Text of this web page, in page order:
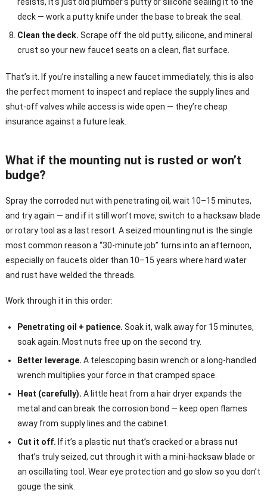
deck — work a putty knife under the base to break the seal.
Clean the deck. Scrape off the old putty, silicone, and mineral
crust so your new faucet seats on a clean, flat surface.
That’s it. If you’re installing a new faucet immediately, this is also
the perfect moment to inspect and replace the supply lines and
shut-off valves while access is wide open — they’re cheap
insurance against a future leak.
What if the mounting nut is rusted or won’t
budge?
Spray the corroded nut with penetrating oil, wait 10–15 minutes,
and try again — and if it still won’t move, switch to a hacksaw blade
or rotary tool as a last resort. A seized mounting nut is the single
most common reason a “30-minute job” turns into an afternoon,
especially on faucets older than 10–15 years where hard water
and rust have welded the threads.
Work through it in this order:
Penetrating oil + patience. Soak it, walk away for 15 minutes,
soak again. Most nuts free up on the second try.
Better leverage. A telescoping basin wrench or a long-handled
wrench multiplies your force in that cramped space.
Heat (carefully). A little heat from a hair dryer expands the
metal and can break the corrosion bond — keep open flames
away from supply lines and the cabinet.
Cut it off. If it’s a plastic nut that’s cracked or a brass nut
that’s truly seized, cut through it with a mini-hacksaw blade or
an oscillating tool. Wear eye protection and go slow so you don’t
gouge the sink.